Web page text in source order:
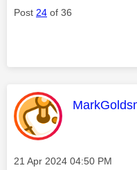
Post 24 of 36
This
Message posted on
‎21 Apr 2024 04:50 PM